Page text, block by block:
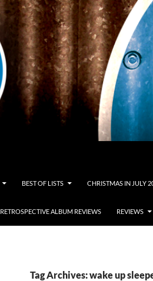
BEST OF LISTS CHRISTMAS IN JULY
RETROSPECTIVE ALBUM REVIEWS REVIEWS
Tag Archives: wake up